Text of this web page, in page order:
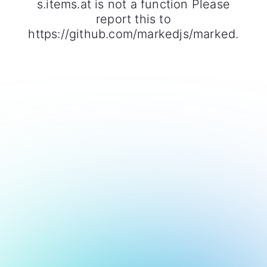
s.items.at is not a function Please
report this to
https://github.com/markedjs/marked.